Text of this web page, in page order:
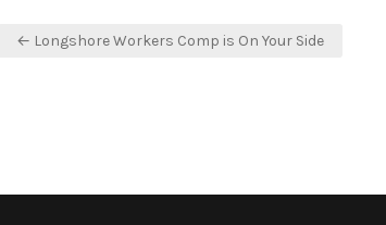
Post
← Longshore Workers Comp is On Your Side